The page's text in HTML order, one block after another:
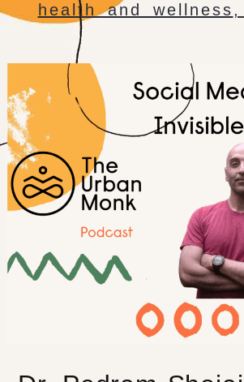
health and wellness,